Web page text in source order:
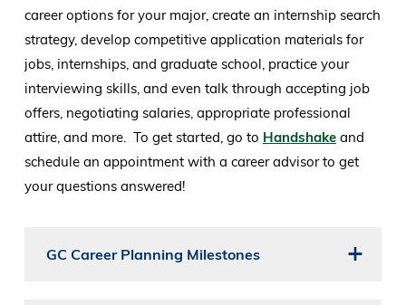
career options for your major, create an internship search
strategy, develop competitive application materials for
jobs, internships, and graduate school, practice your
interviewing skills, and even talk through accepting job
offers, negotiating salaries, appropriate professional
attire, and more. To get started, go to Handshakeand
schedule an appointment with a career advisor to get
your questions answered!
GC Career Planning Milestones